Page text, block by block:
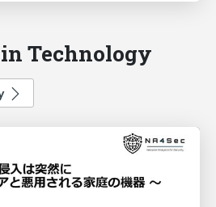
Technology